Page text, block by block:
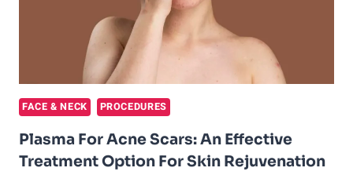
FACE & NECK PROCEDURES
Plasma For Acne Scars: An Effective
Treatment Option For Skin Rejuvenation